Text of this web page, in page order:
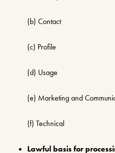
(b) Contact
(c) Profile
(d) Usage
(e) Marketing and
(f) Technical
Lawful basis for